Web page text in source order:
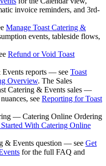
invoice reminders, and 3rd-
Manage Toast Catering &
events, tableside flows,
Refund or Void Toast
Events reports — see Toast
Overview. The Sales
Catering & Events sales —
see Reporting for Toast
— Catering Online Ordering
With Catering Online
& Events question — see Get
for the full FAQ and